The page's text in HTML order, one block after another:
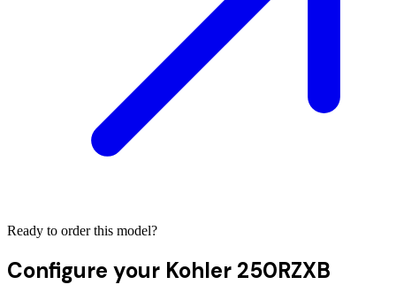
Ready to order this model?
Configure your Kohler 250RZXB